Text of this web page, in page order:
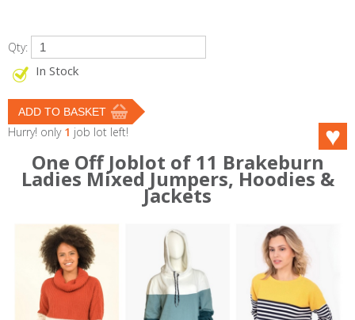
Qty:
In Stock
Hurry! only 1 job lot left!
One Off Joblot of 11 Brakeburn
Ladies Mixed Jumpers, Hoodies &
Jackets